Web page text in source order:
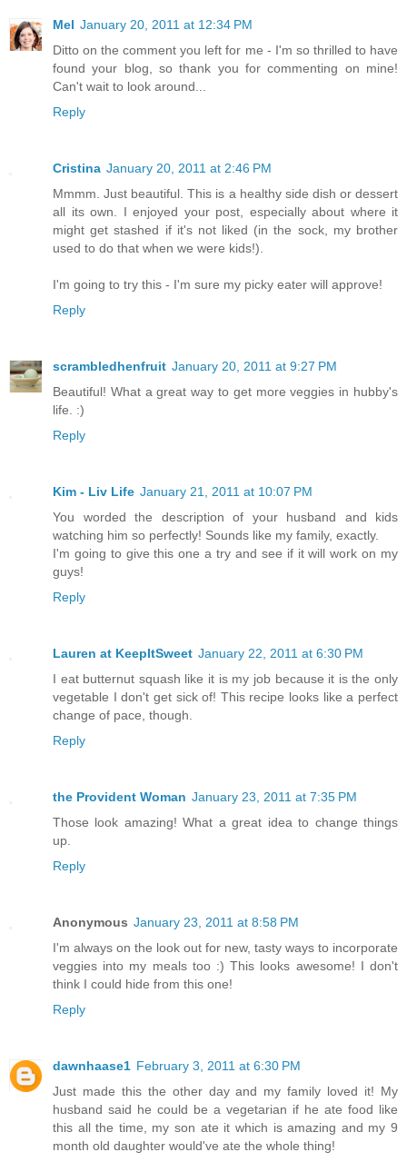
Mel January 20, 2011 at 12:34 PM
Ditto on the comment you left for me - I'm so thrilled to have
found your blog, so thank you for commenting on mine!
Can't wait to look around...
Reply
Cristina January 20, 2011 at 2:46 PM
Mmmm. Just beautiful. This is a healthy side dish or dessert
all its own. I enjoyed your post, especially about where it
might get stashed if it's not liked (in the sock, my brother
used to do that when we were kids!).
I'm going to try this - I'm sure my picky eater will approve!
Reply
scrambledhenfruit January 20, 2011 at 9:27 PM
Beautiful! What a great way to get more veggies in hubby's
life. :)
Reply
Kim - Liv Life January 21, 2011 at 10:07 PM
You worded the description of your husband and kids
watching him so perfectly! Sounds like my family, exactly.
I'm going to give this one a try and see if it will work on my
guys!
Reply
Lauren at KeepItSweet January 22, 2011 at 6:30 PM
I eat butternut squash like it is my job because it is the only
vegetable I don't get sick of! This recipe looks like a perfect
change of pace, though.
Reply
the Provident Woman January 23, 2011 at 7:35 PM
Those look amazing! What a great idea to change things
up.
Reply
Anonymous January 23, 2011 at 8:58 PM
I'm always on the look out for new, tasty ways to incorporate
veggies into my meals too :) This looks awesome! I don't
think I could hide from this one!
Reply
dawnhaase1 February 3, 2011 at 6:30 PM
Just made this the other day and my family loved it! My
husband said he could be a vegetarian if he ate food like
this all the time, my son ate it which is amazing and my 9
month old daughter would've ate the whole thing!